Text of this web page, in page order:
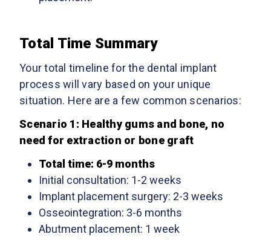
Total Time Summary
Your total timeline for the dental implant
process will vary based on your unique
situation. Here are a few common scenarios:
Scenario 1: Healthy gums and bone, no
need for extraction or bone graft
Total time: 6-9 months
Initial consultation: 1-2 weeks
Implant placement surgery: 2-3 weeks
Osseointegration: 3-6 months
Abutment placement: 1 week